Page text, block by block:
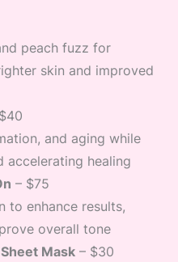
peach fuzz for
skin and improved
and aging while
accelerating healing
– $75
to enhance results,
overall tone
Mask – $30